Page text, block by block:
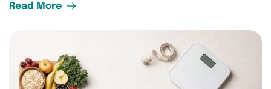
Read More